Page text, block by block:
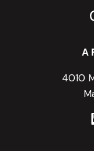
A
4010